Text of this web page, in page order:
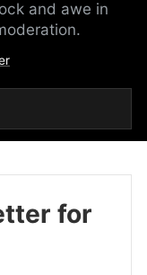
and awe in
for